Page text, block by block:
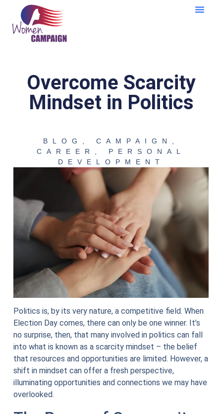
Overcome Scarcity
Mindset in Politics
BLOG CAMPAIGN
CAREER
PERSONAL
DEVELOPMENT
Politics is, by its very nature, a competitive field. When
Election Day comes, there can only be one winner. It’s
no surprise, then, that many involved in politics can fall
into what is known as a scarcity mindset – the belief
that resources and opportunities are limited. However, a
shift in mindset can offer a fresh perspective,
illuminating opportunities and connections we may have
overlooked.